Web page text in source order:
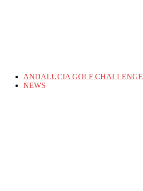
ANDALUCIA GOLF CHALLENGE
NEWS